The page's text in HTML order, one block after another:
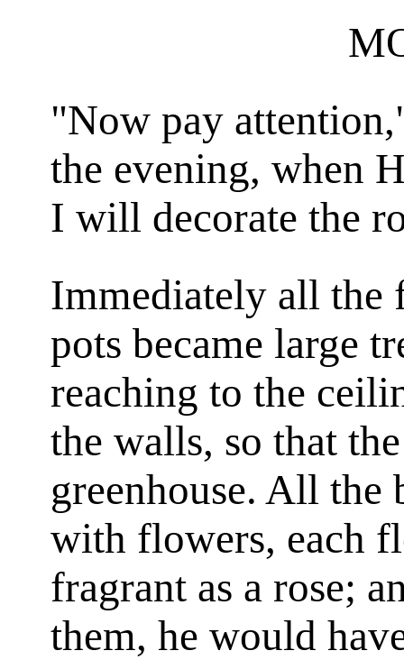
"Now pay
the evening, when
I will decorate the
Immediately all the
pots became large
reaching to the
the walls, so that
greenhouse. All the
with flowers, each
fragrant as a rose;
them, he would